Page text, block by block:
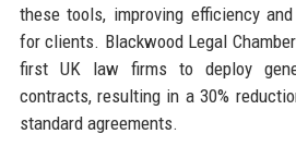
these tools, improving efficiency
for clients. Blackwood Legal
first UK law firms to deploy
contracts, resulting in a 30%
standard agreements.